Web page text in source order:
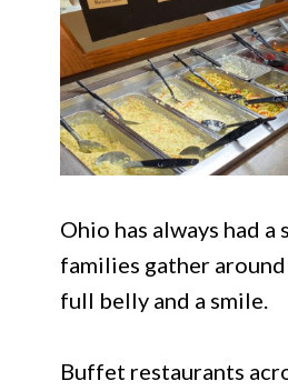
Ohio has always had
families gather
full belly and a smile.
Buffet restaurants